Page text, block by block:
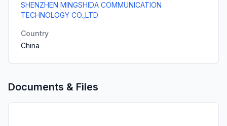
SHENZHEN MINGSHIDA COMMUNICATION
TECHNOLOGY CO.,LTD
Country
China
Documents & Files